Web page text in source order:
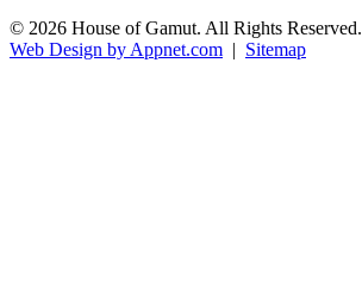
© 2026 House of Gamut. All Rights Reserved.
Web Design by Appnet.com | Sitemap